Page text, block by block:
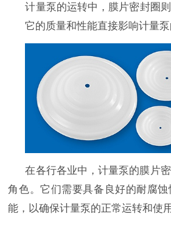
计量泵的运转中，膜片密封圈
它的质量和性能直接影响计量泵
在各行各业中，计量泵的膜片
角色。它们需要具备良好的耐腐
能，以确保计量泵的正常运转和使